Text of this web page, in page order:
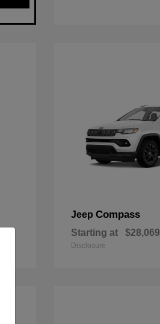
Jeep Compass
Starting at $28,069
Disclosure